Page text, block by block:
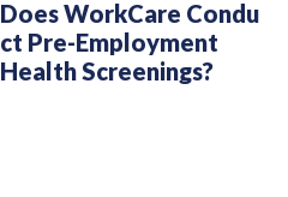
Does WorkCare Condu
ct Pre-Employment
Health Screenings?